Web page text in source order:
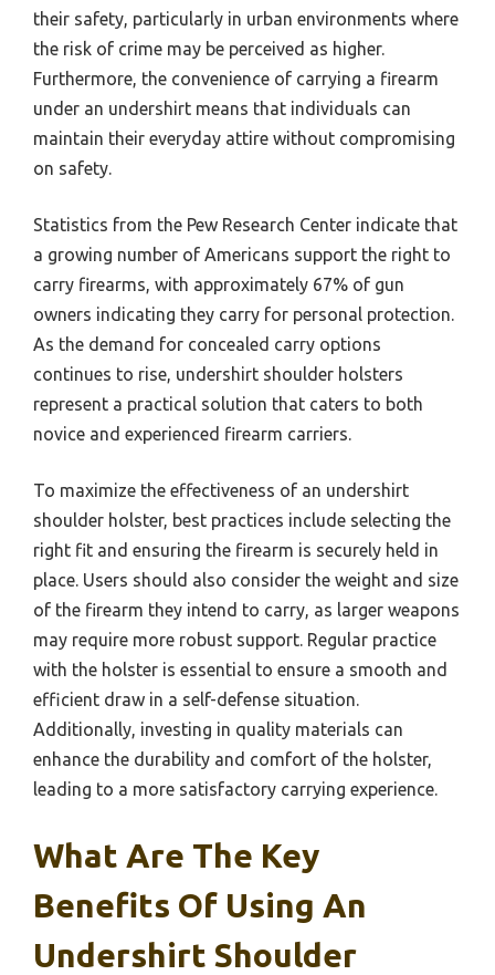
their safety, particularly in urban environments where
the risk of crime may be perceived as higher.
Furthermore, the convenience of carrying a firearm
under an undershirt means that individuals can
maintain their everyday attire without compromising
on safety.
Statistics from the Pew Research Center indicate that
a growing number of Americans support the right to
carry firearms, with approximately 67% of gun
owners indicating they carry for personal protection.
As the demand for concealed carry options
continues to rise, undershirt shoulder holsters
represent a practical solution that caters to both
novice and experienced firearm carriers.
To maximize the effectiveness of an undershirt
shoulder holster, best practices include selecting the
right fit and ensuring the firearm is securely held in
place. Users should also consider the weight and size
of the firearm they intend to carry, as larger weapons
may require more robust support. Regular practice
with the holster is essential to ensure a smooth and
efficient draw in a self-defense situation.
Additionally, investing in quality materials can
enhance the durability and comfort of the holster,
leading to a more satisfactory carrying experience.
What Are The Key
Benefits Of Using An
Undershirt Shoulder